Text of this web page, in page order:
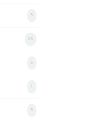
5
25
6
1
5